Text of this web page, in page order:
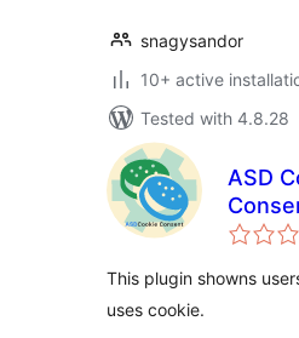
snagysandor
10+ active
Tested with 4.8.28
ASD
This plugin showns
uses cookie.